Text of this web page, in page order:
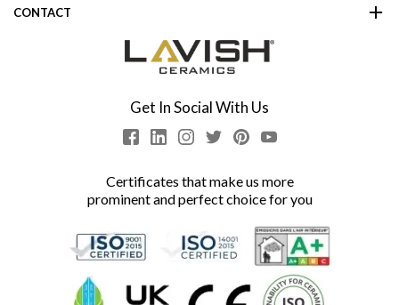
CONTACT
Get In Social With Us
Certificates that make us more
prominent and perfect choice for you